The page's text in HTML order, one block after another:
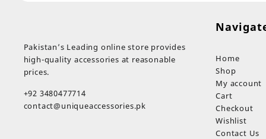
Pakistan’s Leading online store provides
high-quality accessories at reasonable
prices.
+92 3480477714
contact@uniqueaccessories.pk
Home
Shop
My account
Cart
Checkout
Wishlist
Contact Us